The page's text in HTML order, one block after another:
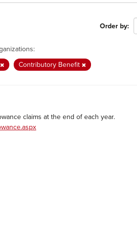
Order by
Contributory Benefit
claims at the end of each year.